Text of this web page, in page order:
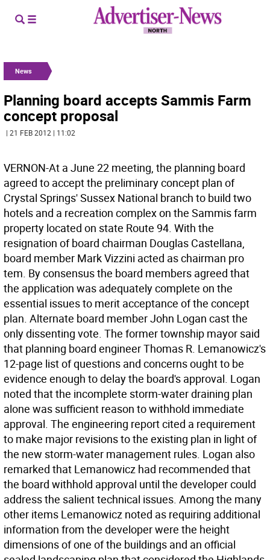
News
Planning board accepts Sammis Farm
concept proposal
| 21 FEB 2012 | 11:02
VERNON-At a June 22 meeting, the planning board
agreed to accept the preliminary concept plan of
Crystal Springs' Sussex National branch to build two
hotels and a recreation complex on the Sammis farm
property located on state Route 94. With the
resignation of board chairman Douglas Castellana,
board member Mark Vizzini acted as chairman pro
tem. By consensus the board members agreed that
the application was adequately complete on the
essential issues to merit acceptance of the concept
plan. Alternate board member John Logan cast the
only dissenting vote. The former township mayor said
that planning board engineer Thomas R. Lemanowicz's
12-page list of questions and concerns ought to be
evidence enough to delay the board's approval. Logan
noted that the incomplete storm-water draining plan
alone was sufficient reason to withhold immediate
approval. The engineering report cited a requirement
to make major revisions to the existing plan in light of
the new storm-water management rules. Logan also
remarked that Lemanowicz had recommended that
the board withhold approval until the developer could
address the salient technical issues. Among the many
other items Lemanowicz noted as requiring additional
information from the developer were the height
dimensions of one of the buildings and an official